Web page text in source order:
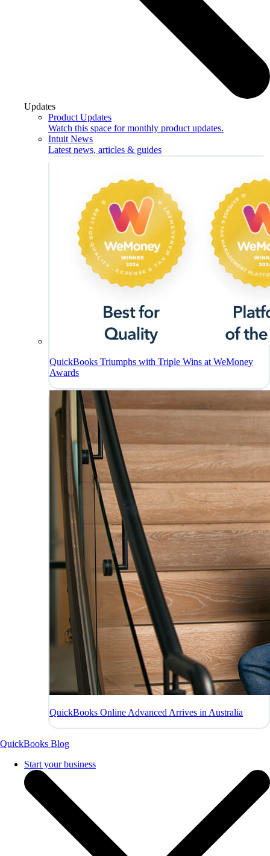
Updates
Product Updates
Watch this space for monthly product updates.
Intuit News
Latest news, articles & guides
QuickBooks Triumphs with Triple Wins at WeMoney
Awards
QuickBooks Online Advanced Arrives in Australia
QuickBooks Blog
Start your business